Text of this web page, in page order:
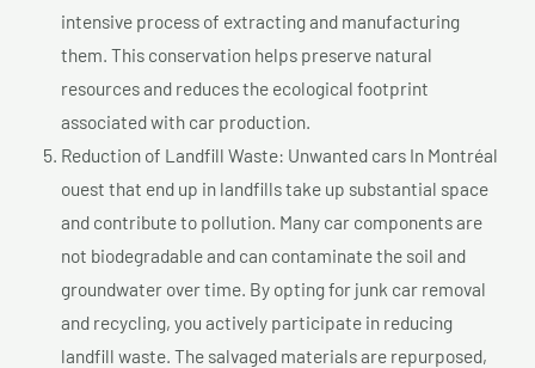
intensive process of extracting and manufacturing
them. This conservation helps preserve natural
resources and reduces the ecological footprint
associated with car production.
Reduction of Landfill Waste: Unwanted cars In Montréal
ouest that end up in landfills take up substantial space
and contribute to pollution. Many car components are
not biodegradable and can contaminate the soil and
groundwater over time. By opting for junk car removal
and recycling, you actively participate in reducing
landfill waste. The salvaged materials are repurposed,